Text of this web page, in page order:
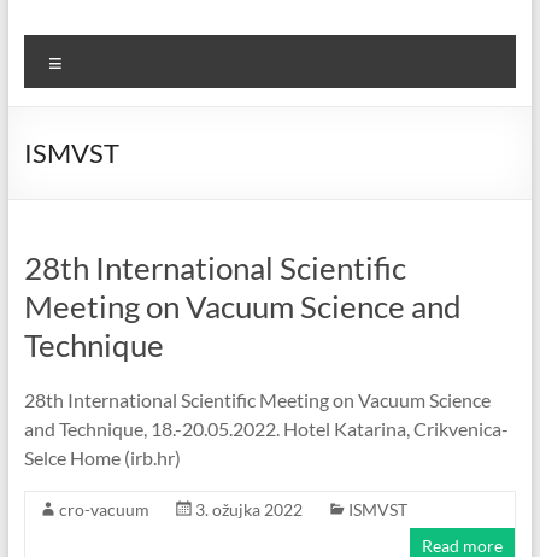
ISMVST
28th International Scientific
Meeting on Vacuum Science and
Technique
28th International Scientific Meeting on Vacuum Science
and Technique, 18.-20.05.2022. Hotel Katarina, Crikvenica-
Selce Home (irb.hr)
cro-vacuum 3. ožujka 2022
ISMVST
Read more